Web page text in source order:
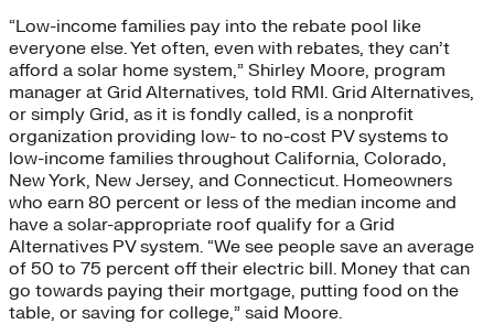
“Low-income families pay into the rebate pool like
everyone else. Yet often, even with rebates, they can’t
afford a solar home system,” Shirley Moore, program
manager at Grid Alternatives, told RMI. Grid Alternatives,
or simply Grid, as it is fondly called, is a nonprofit
organization providing low- to no-cost PV systems to
low-income families throughout California, Colorado,
New York, New Jersey, and Connecticut. Homeowners
who earn 80 percent or less of the median income and
have a solar-appropriate roof qualify for a Grid
Alternatives PV system. “We see people save an average
of 50 to 75 percent off their electric bill. Money that can
go towards paying their mortgage, putting food on the
table, or saving for college,” said Moore.